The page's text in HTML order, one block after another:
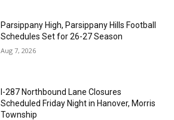
Parsippany High, Parsippany Hills Football
Schedules Set for 26-27 Season
Aug 7, 2026
I-287 Northbound Lane Closures
Scheduled Friday Night in Hanover, Morris
Township